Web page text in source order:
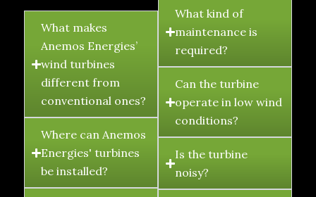
What makes
Anemos Energies’
wind turbines
different from
conventional ones?
Where can Anemos
Energies' turbines
be installed?
What kind of
maintenance is
required?
Can the turbine
operate in low wind
conditions?
Is the turbine
noisy?